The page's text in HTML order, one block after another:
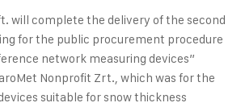
will complete the delivery of the second
for the public procurement procedure
network measuring devices”
Nonprofit Zrt., which was for the
suitable for snow thickness